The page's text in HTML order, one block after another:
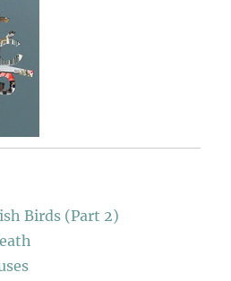
Birds (Part 2)